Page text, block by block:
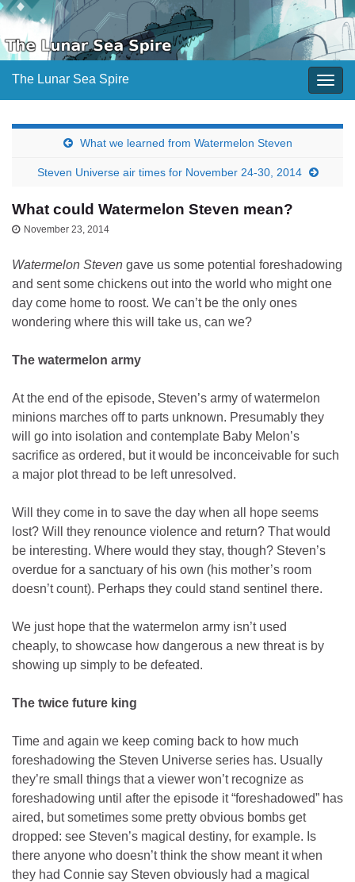
The Lunar Sea Spire
What we learned from Watermelon Steven
Steven Universe air times for November 24-30, 2014
What could Watermelon Steven mean?
November 23, 2014
Watermelon Steven gave us some potential foreshadowing
and sent some chickens out into the world who might one
day come home to roost. We can’t be the only ones
wondering where this will take us, can we?
The watermelon army
At the end of the episode, Steven’s army of watermelon
minions marches off to parts unknown. Presumably they
will go into isolation and contemplate Baby Melon’s
sacrifice as ordered, but it would be inconceivable for such
a major plot thread to be left unresolved.
Will they come in to save the day when all hope seems
lost? Will they renounce violence and return? That would
be interesting. Where would they stay, though? Steven’s
overdue for a sanctuary of his own (his mother’s room
doesn’t count). Perhaps they could stand sentinel there.
We just hope that the watermelon army isn’t used
cheaply, to showcase how dangerous a new threat is by
showing up simply to be defeated.
The twice future king
Time and again we keep coming back to how much
foreshadowing the Steven Universe series has. Usually
they’re small things that a viewer won’t recognize as
foreshadowing until after the episode it “foreshadowed” has
aired, but sometimes some pretty obvious bombs get
dropped: see Steven’s magical destiny, for example. Is
there anyone who doesn’t think the show meant it when
they had Connie say Steven obviously had a magical